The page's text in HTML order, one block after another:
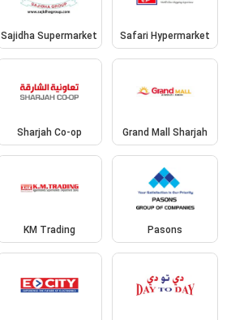
Sajidha Supermarket Safari Hypermarket
Sharjah Co-op Grand Mall Sharjah
KM Trading Pasons